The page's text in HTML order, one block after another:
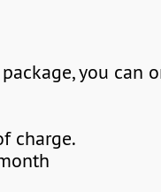
you can
charge.